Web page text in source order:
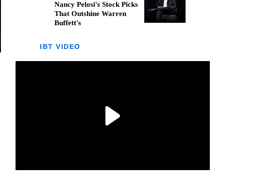
Nancy Pelosi's Stock Picks
That Outshine Warren
Buffett's
IBT VIDEO